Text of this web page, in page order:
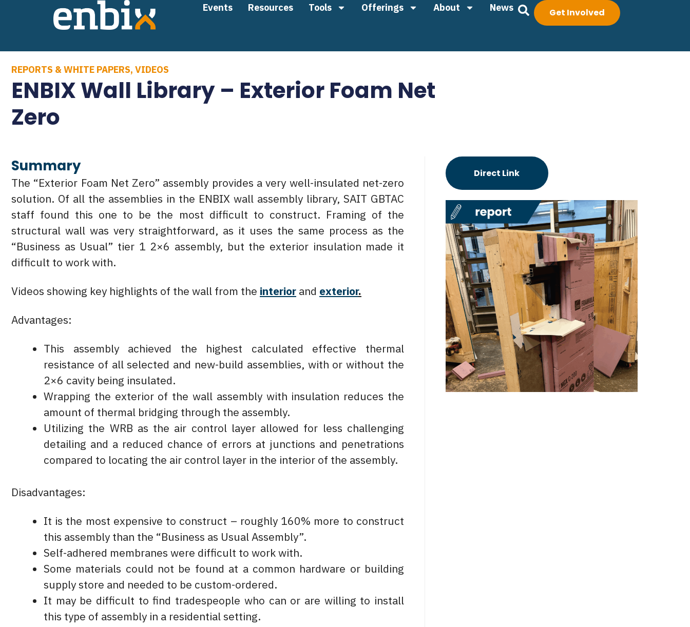
Events Resources Tools Offerings About News Get Involved
REPORTS & WHITE PAPERS, VIDEOS
ENBIX Wall Library – Exterior Foam Net
Zero
Summary
The “Exterior Foam Net Zero” assembly provides a very well-insulated net-zero
solution. Of all the assemblies in the ENBIX wall assembly library, SAIT GBTAC
staff found this one to be the most difficult to construct. Framing of the
structural wall was very straightforward, as it uses the same process as the
“Business as Usual” tier 1 2×6 assembly, but the exterior insulation made it
difficult to work with.
Videos showing key highlights of the wall from the interior and exterior.
Advantages:
This assembly achieved the highest calculated effective thermal
resistance of all selected and new-build assemblies, with or without the
2×6 cavity being insulated.
Wrapping the exterior of the wall assembly with insulation reduces the
amount of thermal bridging through the assembly.
Utilizing the WRB as the air control layer allowed for less challenging
detailing and a reduced chance of errors at junctions and penetrations
compared to locating the air control layer in the interior of the assembly.
Disadvantages:
It is the most expensive to construct – roughly 160% more to construct
this assembly than the “Business as Usual Assembly”.
Self-adhered membranes were difficult to work with.
Some materials could not be found at a common hardware or building
supply store and needed to be custom-ordered.
It may be difficult to find tradespeople who can or are willing to install
this type of assembly in a residential setting.
Direct Link